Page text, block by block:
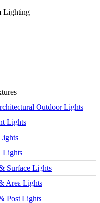
Lighting
Outdoor Lights
Lights
Lights
Surface Lights
Area Lights
Post Lights